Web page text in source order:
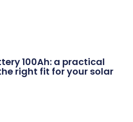
100Ah: a practical
right fit for your solar